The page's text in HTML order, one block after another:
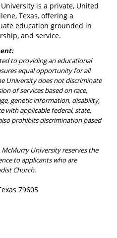
is a private, United
Texas, offering a
education grounded in
and service.
to providing an educational
equal opportunity for all
University does not discriminate
of services based on race,
genetic information, disability,
with applicable federal, state,
prohibits discrimination based
University reserves the
to applicants who are
Church.
79605